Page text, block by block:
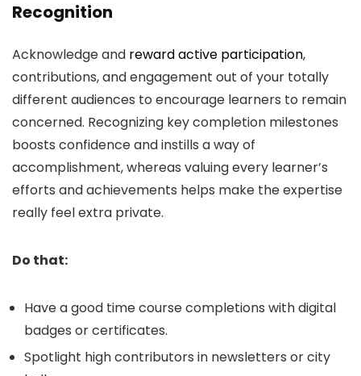
Recognition
Acknowledge and reward active participation,
contributions, and engagement out of your totally
different audiences to encourage learners to remain
concerned. Recognizing key completion milestones
boosts confidence and instills a way of
accomplishment, whereas valuing every learner’s
efforts and achievements helps make the expertise
really feel extra private.
Do that:
Have a good time course completions with digital
badges or certificates.
Spotlight high contributors in newsletters or city